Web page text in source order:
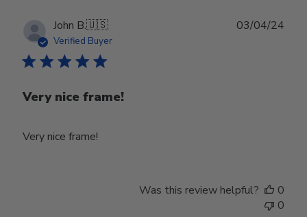
John B.🇺🇸
Verified Buyer
Very nice frame!
Very nice frame!
03/04/24
Was this review helpful?
0
0